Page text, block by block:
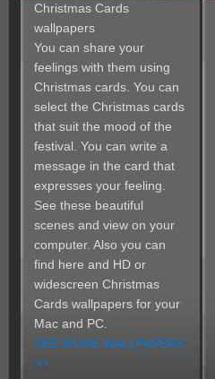
Christmas Cards
wallpapers
You can share your
feelings with them using
Christmas cards. You can
select the Christmas cards
that suit the mood of the
festival. You can write a
message in the card that
expresses your feeling.
See these beautiful
scenes and view on your
computer. Also you can
find here and HD or
widescreen Christmas
Cards wallpapers for your
Mac and PC.
SEE MORE WALLPAPERS
>>